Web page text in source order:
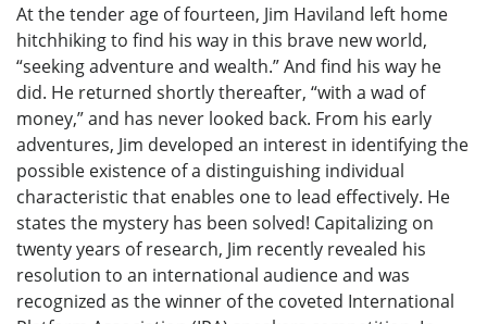
At the tender age of fourteen, Jim Haviland left home
hitchhiking to find his way in this brave new world,
“seeking adventure and wealth.” And find his way he
did. He returned shortly thereafter, “with a wad of
money,” and has never looked back. From his early
adventures, Jim developed an interest in identifying the
possible existence of a distinguishing individual
characteristic that enables one to lead effectively. He
states the mystery has been solved! Capitalizing on
twenty years of research, Jim recently revealed his
resolution to an international audience and was
recognized as the winner of the coveted International